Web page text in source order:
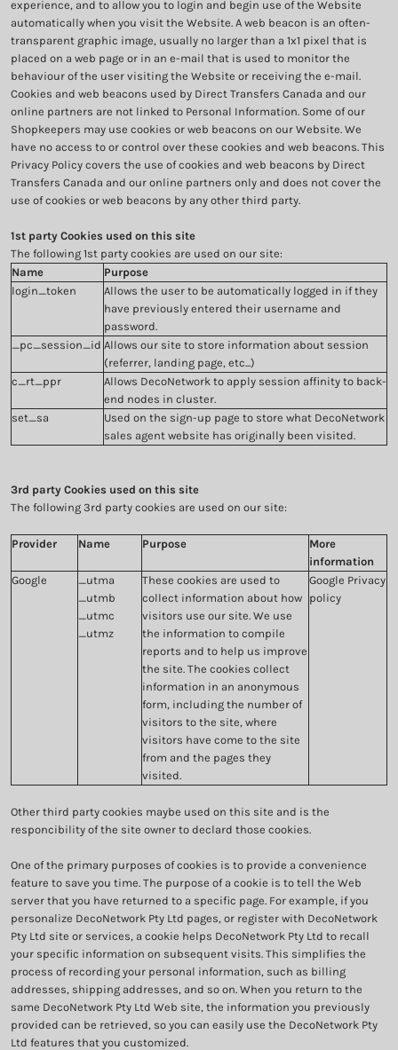
experience, and to allow you to login and begin use of the Website
automatically when you visit the Website. A web beacon is an often-
transparent graphic image, usually no larger than a 1x1 pixel that is
placed on a web page or in an e-mail that is used to monitor the
behaviour of the user visiting the Website or receiving the e-mail.
Cookies and web beacons used by Direct Transfers Canada and our
online partners are not linked to Personal Information. Some of our
Shopkeepers may use cookies or web beacons on our Website. We
have no access to or control over these cookies and web beacons. This
Privacy Policy covers the use of cookies and web beacons by Direct
Transfers Canada and our online partners only and does not cover the
use of cookies or web beacons by any other third party.
1st party Cookies used on this site
The following 1st party cookies are used on our site:
Name
Purpose
login_token
Allows the user to be automatically logged in if they
have previously entered their username and
password.
_pc_session_id Allows our site to store information about session
(referrer, landing page, etc...)
c_rt_ppr
Allows DecoNetwork to apply session affinity to back-
end nodes in cluster.
set_sa
Used on the sign-up page to store what DecoNetwork
sales agent website has originally been visited.
3rd party Cookies used on this site
The following 3rd party cookies are used on our site:
Provider Name Purpose
More
information
Google
_utma
_utmb
_utmc
_utmz
These cookies are used to
collect information about how
visitors use our site. We use
the information to compile
reports and to help us improve
the site. The cookies collect
information in an anonymous
form, including the number of
visitors to the site, where
visitors have come to the site
from and the pages they
visited.
Google Privacy
policy
Other third party cookies maybe used on this site and is the
responcibility of the site owner to declard those cookies.
One of the primary purposes of cookies is to provide a convenience
feature to save you time. The purpose of a cookie is to tell the Web
server that you have returned to a specific page. For example, if you
personalize DecoNetwork Pty Ltd pages, or register with DecoNetwork
Pty Ltd site or services, a cookie helps DecoNetwork Pty Ltd to recall
your specific information on subsequent visits. This simplifies the
process of recording your personal information, such as billing
addresses, shipping addresses, and so on. When you return to the
same DecoNetwork Pty Ltd Web site, the information you previously
provided can be retrieved, so you can easily use the DecoNetwork Pty
Ltd features that you customized.